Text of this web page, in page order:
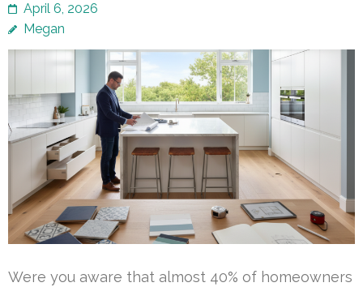
April 6, 2026
Megan
Were you aware that almost 40% of homeowners